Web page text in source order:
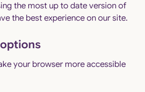
the most up to date version of
the best experience on our site.
your browser more accessible